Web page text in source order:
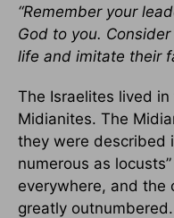
“Remember your
God to you.
life and imitate their
The Israelites lived
Midianites. The
they were described
numerous as locusts”
everywhere, and the
greatly outnumbered.